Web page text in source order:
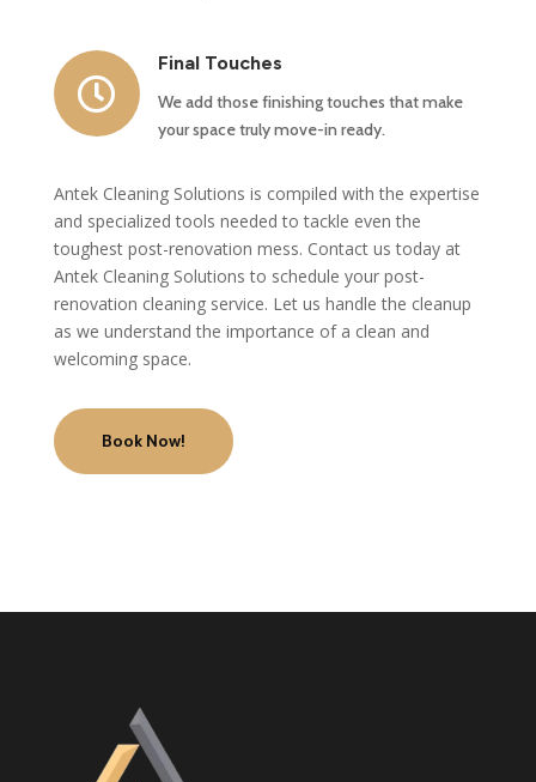

Final Touches
We add those finishing touches that make
your space truly move-in ready.
Antek Cleaning Solutions is compiled with the expertise
and specialized tools needed to tackle even the
toughest post-renovation mess. Contact us today at
Antek Cleaning Solutions to schedule your post-
renovation cleaning service. Let us handle the cleanup
as we understand the importance of a clean and
welcoming space.
Book Now!